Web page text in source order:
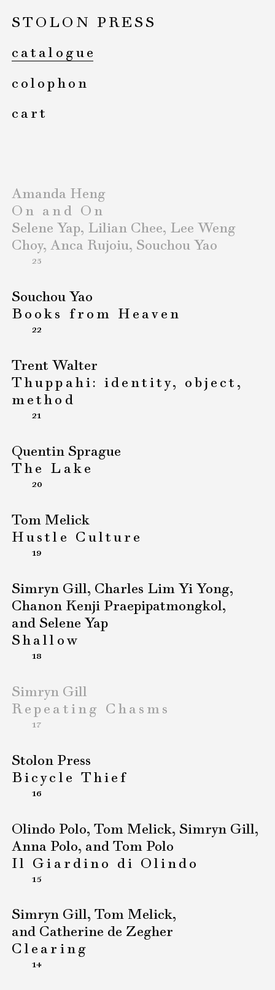
STOLON PRESS
catalogue
colophon
cart
Amanda Heng
On and On
Selene Yap, Lilian Chee, Lee Weng
Choy, Anca Rujoiu, Souchou Yao
23
Souchou Yao
Books from Heaven
22
Trent Walter
Thuppahi: identity, object,
method
21
Quentin Sprague
The Lake
20
Tom Melick
Hustle Culture
19
Simryn Gill, Charles Lim Yi Yong,
Chanon Kenji Praepipatmongkol,
and Selene Yap
Shallow
18
Simryn Gill
Repeating Chasms
17
Stolon Press
Bicycle Thief
16
Olindo Polo, Tom Melick, Simryn Gill,
Anna Polo, and Tom Polo
Il Giardino di Olindo
15
Simryn Gill, Tom Melick,
and Catherine de Zegher
Clearing
14